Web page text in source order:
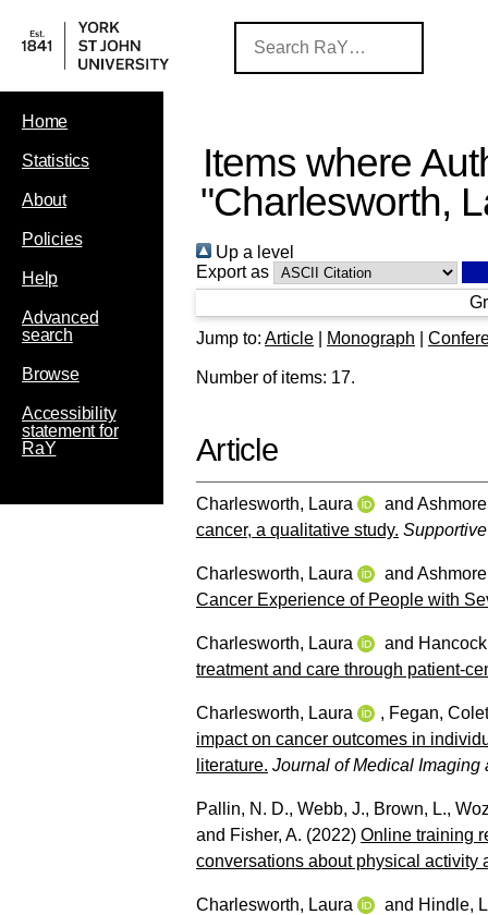
Home
Statistics
About
Policies
Help
Advanced
search
Browse
Accessibility
statement for
RaY
Items where
"Charlesworth,
Up a level
Export as
Jump to: Article Monograph
Number of items: 17.
Article
Charlesworth, Laura and
cancer, a qualitative study.
Charlesworth, Laura and
Cancer Experience of People with
Charlesworth, Laura and
treatment and care through patient-
Charlesworth, Laura , Fegan,
impact on cancer outcomes in
literature. Journal of Medical
Pallin, N. D., Webb, J., Brown, L.,
and Fisher, A. (2022) Online training
conversations about physical activity
Charlesworth, Laura and Hindle,